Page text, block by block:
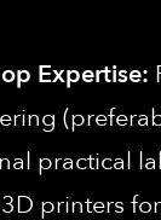
Expertise:
practical
printers